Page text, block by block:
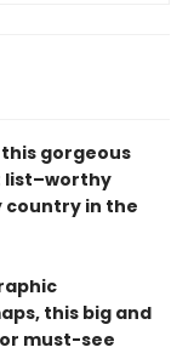
gorgeous
list–worthy
in the
this big and
must-see